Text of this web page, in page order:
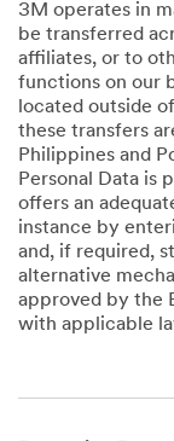
3M operates in
be transferred
affiliates, or to
functions on our
located outside
these transfers
Philippines and
Personal Data is
offers an
instance by
and, if required,
alternative
approved by the
with applicable